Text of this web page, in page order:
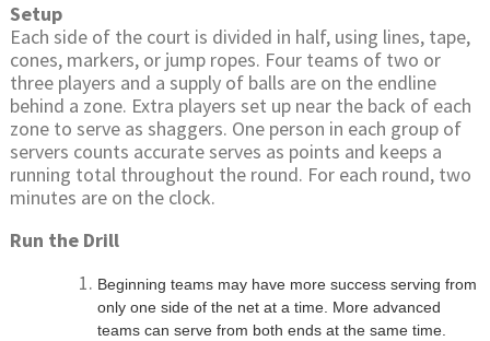
Setup
Each side of the court is divided in half, using lines, tape,
cones, markers, or jump ropes. Four teams of two or
three players and a supply of balls are on the endline
behind a zone. Extra players set up near the back of each
zone to serve as shaggers. One person in each group of
servers counts accurate serves as points and keeps a
running total throughout the round. For each round, two
minutes are on the clock.
Run the Drill
Beginning teams may have more success serving from
only one side of the net at a time. More advanced
teams can serve from both ends at the same time.